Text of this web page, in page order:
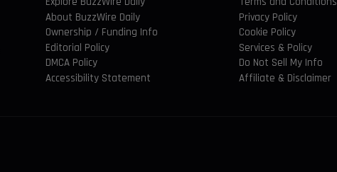
About BuzzWire Daily
Ownership / Funding Info
Editorial Policy
DMCA Policy
Accessibility Statement
Privacy Policy
Cookie Policy
Services & Policy
Do Not Sell My Info
Affiliate & Disclaimer